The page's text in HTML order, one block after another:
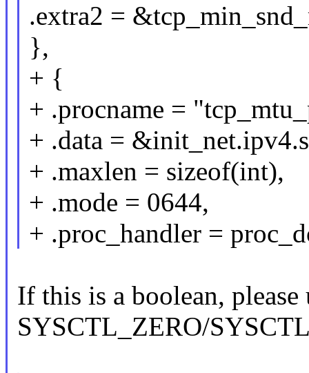
.extra2 =
},
+ {
+ .procname =
+ .data =
+ .maxlen = sizeof(int),
+ .mode = 0644,
+ .proc_handler =
If this is a boolean,
SYSCTL_ZERO/